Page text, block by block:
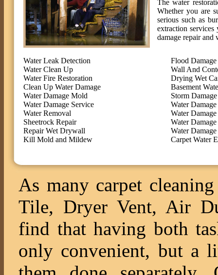
The water
Whether you are
serious such as
extraction
damage repair and
Water Leak Detection
Water Clean Up
Water Fire Restoration
Clean Up Water Damage
Water Damage Mold
Water Damage Service
Water Removal
Sheetrock Repair
Repair Wet Drywall
Kill Mold and Mildew
Flood
Wall And
Drying Wet
Basement
Storm
Water
Water
Water
Water
Carpet Water
As many carpet
Tile, Dryer Vent, Air
find that having both
only convenient, but a